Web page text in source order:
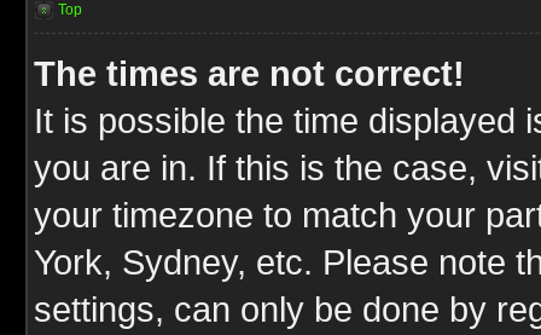
Top
The times are not correct!
It is possible the time displayed
you are in. If this is the case,
your timezone to match your
York, Sydney, etc. Please note
settings, can only be done by